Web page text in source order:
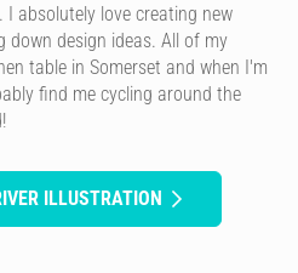
absolutely love creating new
design ideas. All of my
table in Somerset and when I'm
find me cycling around the
ILLUSTRATION